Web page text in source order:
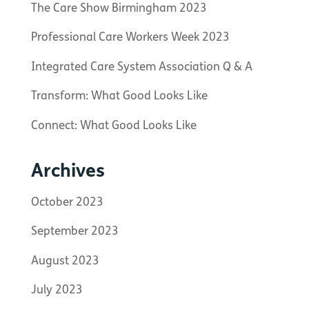
The Care Show Birmingham 2023
Professional Care Workers Week 2023
Integrated Care System Association Q & A
Transform: What Good Looks Like
Connect: What Good Looks Like
Archives
October 2023
September 2023
August 2023
July 2023